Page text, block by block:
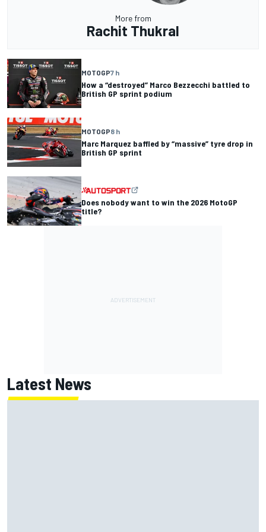
More from
Rachit Thukral
MOTOGP7 h
How a “destroyed” Marco Bezzecchi battled to
British GP sprint podium
MOTOGP8 h
Marc Marquez baffled by “massive” tyre drop in
British GP sprint
Does nobody want to win the 2026 MotoGP
title?
Latest News